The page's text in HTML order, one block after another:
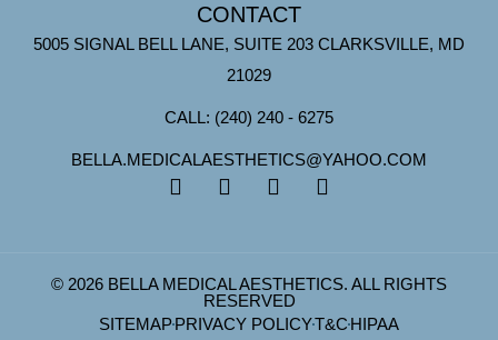
CONTACT
5005 SIGNAL BELL LANE, SUITE 203 CLARKSVILLE, MD
21029
CALL: (240) 240 - 6275
BELLA.MEDICALAESTHETICS@YAHOO.COM
© 2026 BELLA MEDICAL AESTHETICS. ALL RIGHTS
RESERVED
SITEMAPPRIVACY POLICYT&C HIPAA